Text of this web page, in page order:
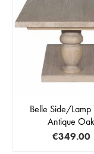
Belle Side/Lamp
Antique Oak
€349.00